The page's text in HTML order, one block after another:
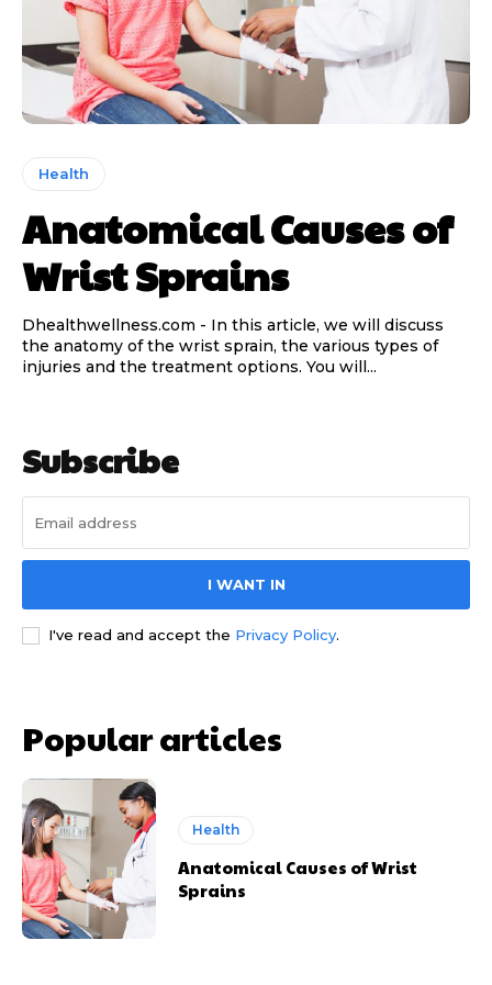
Health
Anatomical Causes of
Wrist Sprains
Dhealthwellness.com - In this article, we will discuss
the anatomy of the wrist sprain, the various types of
injuries and the treatment options. You will...
Subscribe
I WANT IN
I've read and accept the Privacy Policy.
Popular articles
Health
Anatomical Causes of Wrist
Sprains